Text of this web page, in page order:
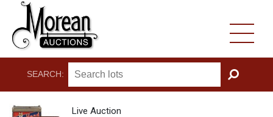
SEARCH:
GO
Live Auction